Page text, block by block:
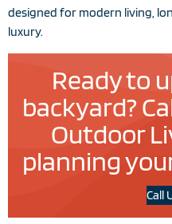
designed for modern living,
luxury.
Ready to
backyard?
Outdoor
planning
Call